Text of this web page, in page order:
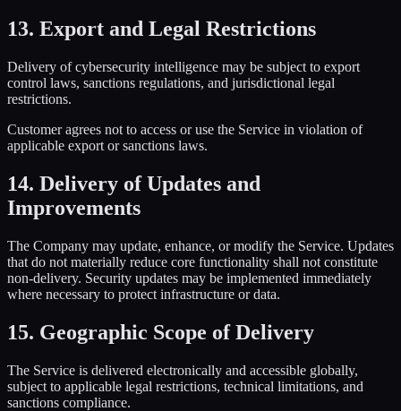
13. Export and Legal Restrictions
Delivery of cybersecurity intelligence may be subject to export
control laws, sanctions regulations, and jurisdictional legal
restrictions.
Customer agrees not to access or use the Service in violation of
applicable export or sanctions laws.
14. Delivery of Updates and
Improvements
The Company may update, enhance, or modify the Service. Updates
that do not materially reduce core functionality shall not constitute
non-delivery. Security updates may be implemented immediately
where necessary to protect infrastructure or data.
15. Geographic Scope of Delivery
The Service is delivered electronically and accessible globally,
subject to applicable legal restrictions, technical limitations, and
sanctions compliance.